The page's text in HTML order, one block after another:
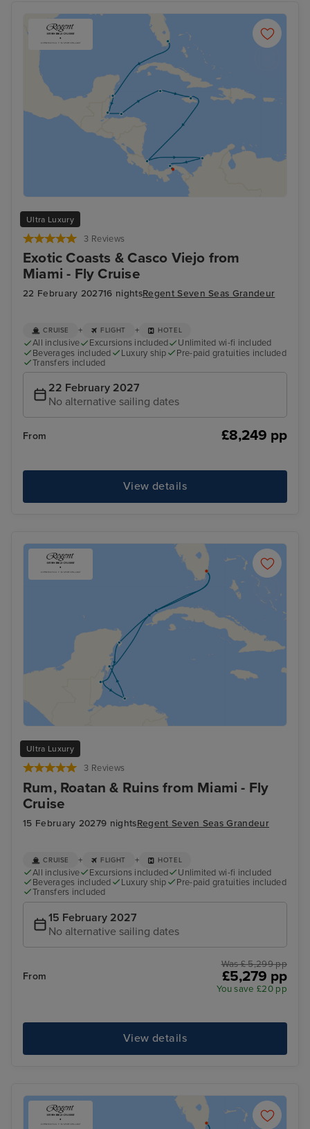
Ultra Luxury
3 Reviews
Exotic Coasts & Casco Viejo from
Miami - Fly Cruise
22 February 202716 nightsRegent Seven Seas Grandeur
CRUISE + FLIGHT + HOTEL
All inclusive Excursions included
Unlimited wi-fi included
Beverages included
Luxury ship
Pre-paid gratuities included
Transfers included
22 February 2027
No alternative sailing dates
From £8,249 pp
View details
Ultra Luxury
3 Reviews
Rum, Roatan & Ruins from Miami - Fly
Cruise
15 February 20279 nightsRegent Seven Seas Grandeur
CRUISE + FLIGHT + HOTEL
All inclusive Excursions included
Unlimited wi-fi included
Beverages included
Luxury ship
Pre-paid gratuities included
Transfers included
15 February 2027
No alternative sailing dates
From
Was £ 5,299 pp
£5,279 pp
You save £20 pp
View details